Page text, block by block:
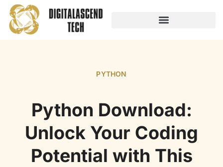
PYTHON
Python Download:
Unlock Your Coding
Potential with This